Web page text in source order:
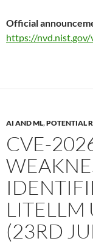
Official
https://
AI AND ML,POTENTIAL
CVE-
LITELLM
(23RD